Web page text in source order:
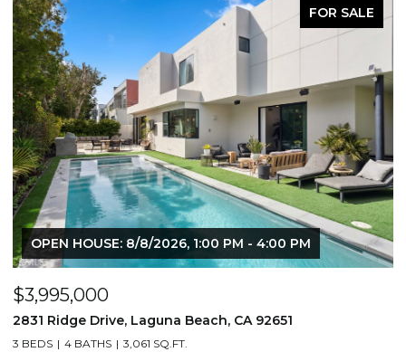
FOR SALE
OPEN HOUSE: 8/8/2026, 1:00 PM - 4:00 PM
$3,995,000
2831 Ridge Drive, Laguna Beach, CA 92651
3 BEDS 4 BATHS 3,061 SQ.FT.